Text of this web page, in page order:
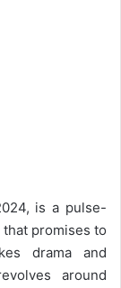
is a pulse-
promises to
drama and
around